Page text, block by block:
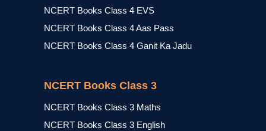
NCERT Books Class 4 EVS
NCERT Books Class 4 Aas Pass
NCERT Books Class 4 Ganit Ka Jadu
NCERT Books Class 3
NCERT Books Class 3 Maths
NCERT Books Class 3 English